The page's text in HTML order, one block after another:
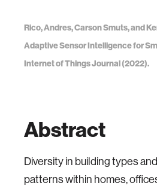
Rico, Andres, Carson Smuts, and
Adaptive Sensor Intelligence for
Internet of Things Journal (2022).
Abstract
Diversity in building types
patterns within homes,